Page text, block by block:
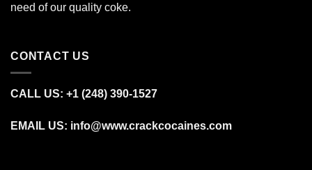
need of our quality coke.
CONTACT US
CALL US: +1 (248) 390‑1527
EMAIL US: info@www.crackcocaines.com